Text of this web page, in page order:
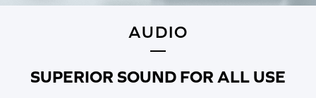
AUDIO
SUPERIOR SOUND FOR ALL USE